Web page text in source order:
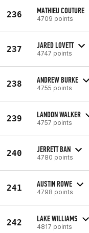
236 MATHIEU COUTURE
4709 points
237 JARED LOVETT
4747 points
238 ANDREW BURKE
4755 points
239 LANDON WALKER
4757 points
240 JERRETT BAN
4780 points
241 AUSTIN ROWE
4798 points
242 LAKE WILLIAMS
4817 points